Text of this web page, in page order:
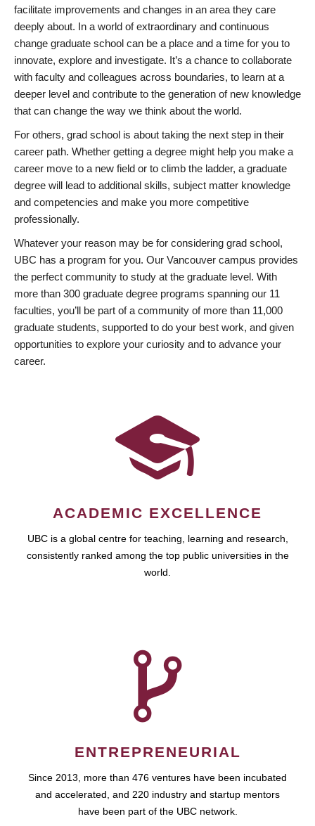
facilitate improvements and changes in an area they care
deeply about. In a world of extraordinary and continuous
change graduate school can be a place and a time for you to
innovate, explore and investigate. It’s a chance to collaborate
with faculty and colleagues across boundaries, to learn at a
deeper level and contribute to the generation of new knowledge
that can change the way we think about the world.
For others, grad school is about taking the next step in their
career path. Whether getting a degree might help you make a
career move to a new field or to climb the ladder, a graduate
degree will lead to additional skills, subject matter knowledge
and competencies and make you more competitive
professionally.
Whatever your reason may be for considering grad school,
UBC has a program for you. Our Vancouver campus provides
the perfect community to study at the graduate level. With
more than 300 graduate degree programs spanning our 11
faculties, you’ll be part of a community of more than 11,000
graduate students, supported to do your best work, and given
opportunities to explore your curiosity and to advance your
career.
ACADEMIC EXCELLENCE
UBC is a global centre for teaching, learning and research,
consistently ranked among the top public universities in the
world.
ENTREPRENEURIAL
Since 2013, more than 476 ventures have been incubated
and accelerated, and 220 industry and startup mentors
have been part of the UBC network.